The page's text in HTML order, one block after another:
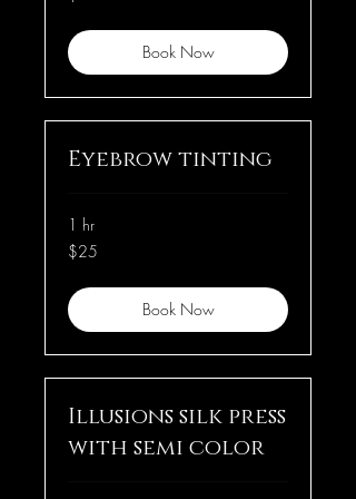
Book Now
Eyebrow tinting
1 hr
25
US
$25
Book Now
Illusions silk press
with semi color